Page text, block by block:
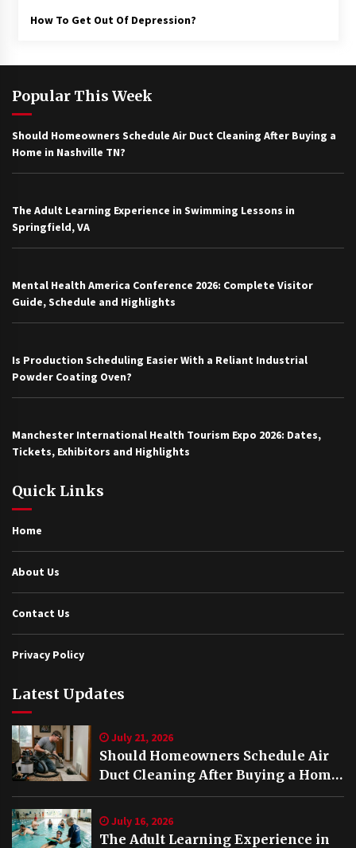
How To Get Out Of Depression?
Popular This Week
Should Homeowners Schedule Air Duct Cleaning After Buying a
Home in Nashville TN?
The Adult Learning Experience in Swimming Lessons in
Springfield, VA
Mental Health America Conference 2026: Complete Visitor
Guide, Schedule and Highlights
Is Production Scheduling Easier With a Reliant Industrial
Powder Coating Oven?
Manchester International Health Tourism Expo 2026: Dates,
Tickets, Exhibitors and Highlights
Quick Links
Home
About Us
Contact Us
Privacy Policy
Latest Updates
July 21, 2026
Should Homeowners Schedule Air
Duct Cleaning After Buying a Home
in Nashville TN?
July 16, 2026
The Adult Learning Experience in